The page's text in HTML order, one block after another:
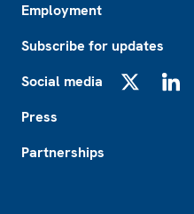
Employment
Subscribe for updates
Social media
Press
Partnerships